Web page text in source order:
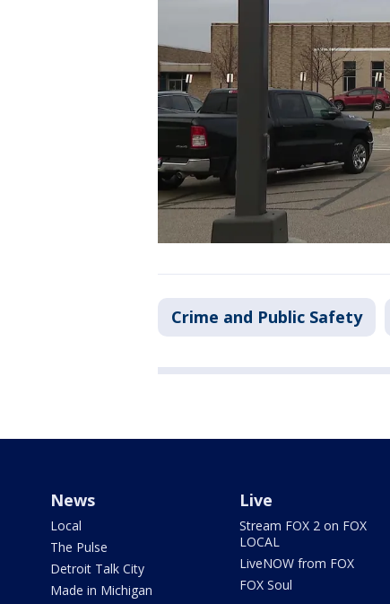
Crime and Public Safety
News
Local
The Pulse
Detroit Talk City
Made in Michigan
Live
Stream FOX 2 on FOX
LOCAL
LiveNOW from FOX
FOX Soul